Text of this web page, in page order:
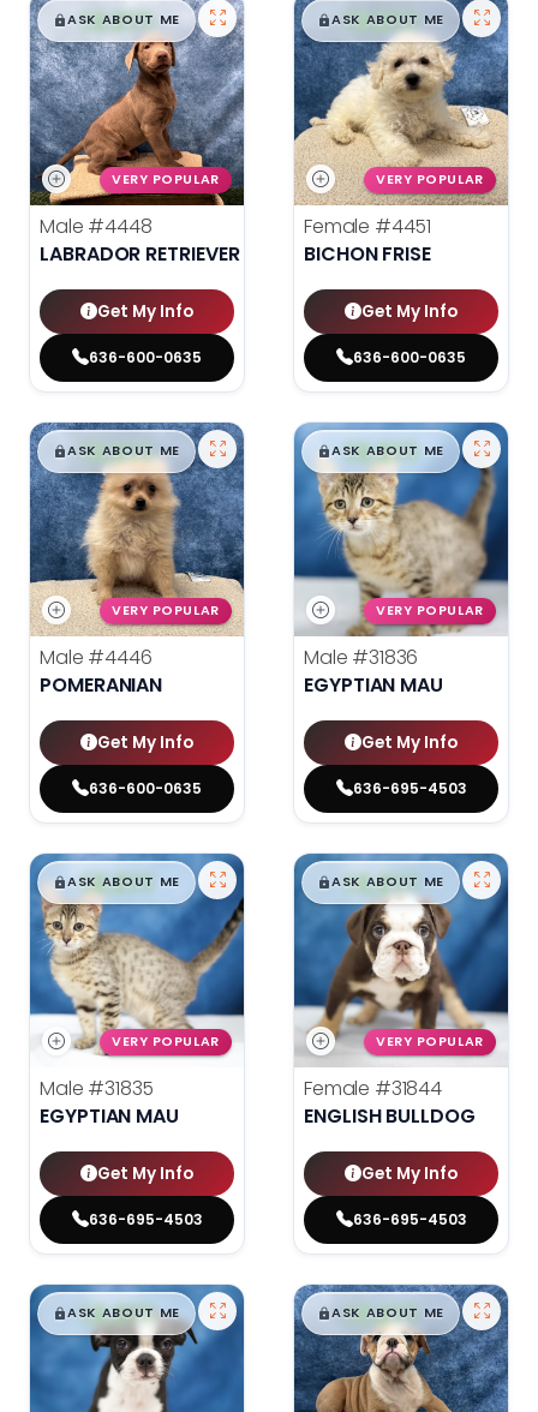
$█,█99
ASK ABOUT ME
VERY POPULAR
Male #4448
LABRADOR RETRIEVER
Get My Info
636-600-0635
$█,█99
ASK ABOUT ME
VERY POPULAR
Female #4451
BICHON FRISE
Get My Info
636-600-0635
$█,█99
ASK ABOUT ME
VERY POPULAR
Male #4446
POMERANIAN
Get My Info
636-600-0635
$█,█99
ASK ABOUT ME
VERY POPULAR
Male #31836
EGYPTIAN MAU
Get My Info
636-695-4503
$█,█99
ASK ABOUT ME
VERY POPULAR
Male #31835
EGYPTIAN MAU
Get My Info
636-695-4503
$█,█99
ASK ABOUT ME
VERY POPULAR
Female #31844
ENGLISH BULLDOG
Get My Info
636-695-4503
$█,█99
ASK ABOUT ME $█,█99
ASK ABOUT ME